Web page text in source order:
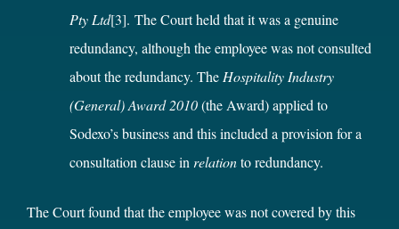
Pty Ltd[3]. The Court held that it was a genuine
redundancy, although the employee was not consulted
about the redundancy. The Hospitality Industry
(General) Award 2010(the Award) applied to
Sodexo’s business and this included a provision for a
consultation clause in relationto redundancy.
The Court found that the employee was not covered by this